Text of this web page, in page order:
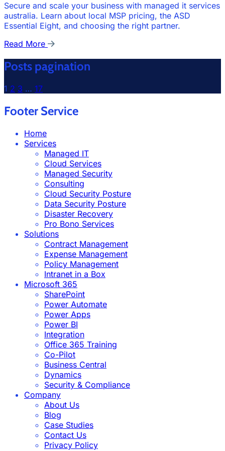
Secure and scale your business with managed it services
australia. Learn about local MSP pricing, the ASD
Essential Eight, and choosing the right partner.
Read More
Posts pagination
1 2 3 … 17
Footer Service
Home
Services
Managed IT
Cloud Services
Managed Security
Consulting
Cloud Security Posture
Data Security Posture
Disaster Recovery
Pro Bono Services
Solutions
Contract Management
Expense Management
Policy Management
Intranet in a Box
Microsoft 365
SharePoint
Power Automate
Power Apps
Power BI
Integration
Office 365 Training
Co-Pilot
Business Central
Dynamics
Security & Compliance
Company
About Us
Blog
Case Studies
Contact Us
Privacy Policy